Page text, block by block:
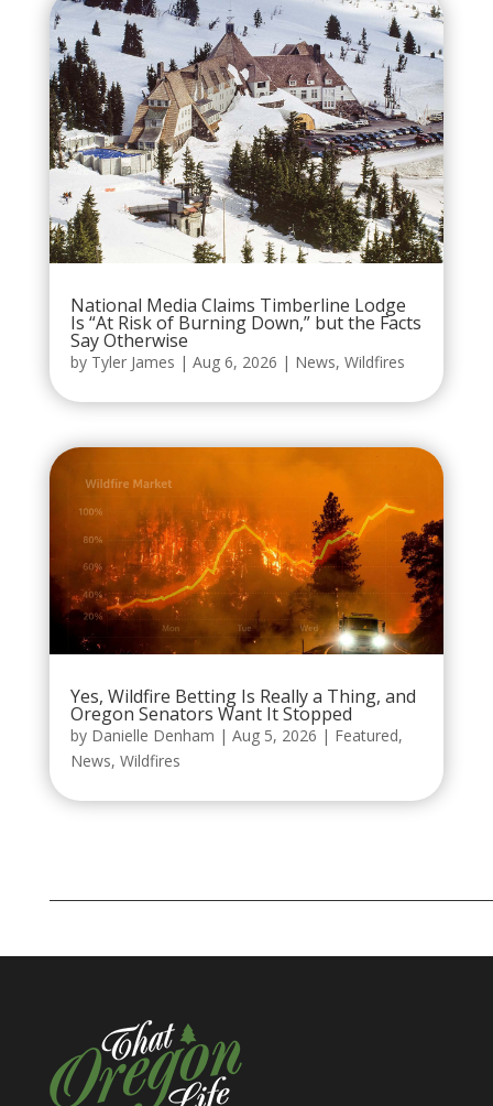
National Media Claims Timberline Lodge
Is “At Risk of Burning Down,” but the Facts
Say Otherwise
by Tyler James | Aug 6, 2026 | News, Wildfires
Yes, Wildfire Betting Is Really a Thing, and
Oregon Senators Want It Stopped
by Danielle Denham | Aug 5, 2026 | Featured,
News, Wildfires